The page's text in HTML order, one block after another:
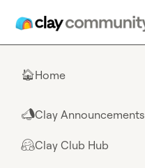
🏠Home
📣Clay Announcements
🤗Clay Club Hub